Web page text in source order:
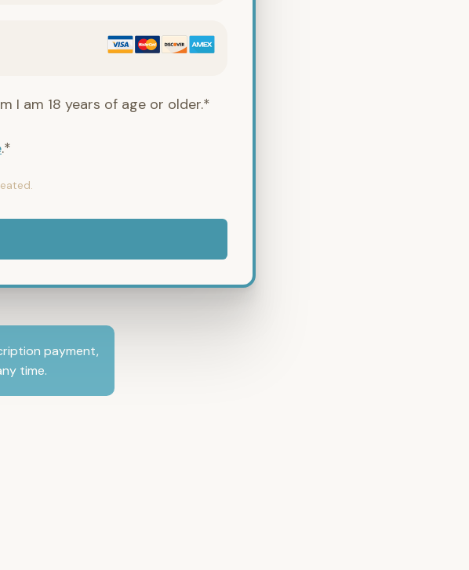
I am 18 years of age or older.*
.*
payment,
time.